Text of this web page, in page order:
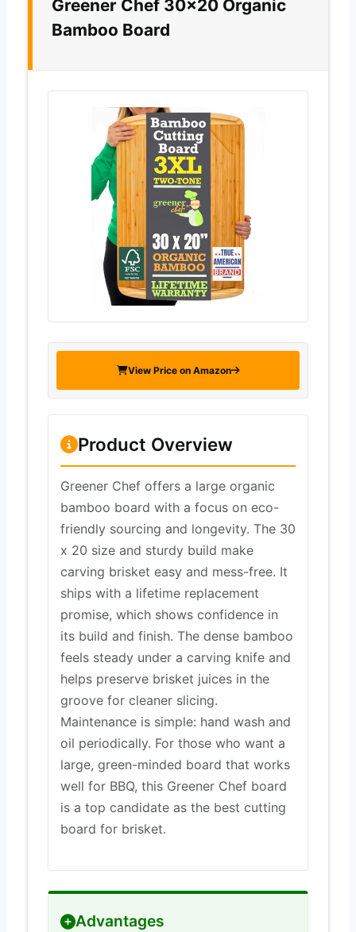
Greener Chef 30×20 Organic
Bamboo Board
View Price on Amazon
Product Overview
Greener Chef offers a large organic
bamboo board with a focus on eco-
friendly sourcing and longevity. The 30
x 20 size and sturdy build make
carving brisket easy and mess-free. It
ships with a lifetime replacement
promise, which shows confidence in
its build and finish. The dense bamboo
feels steady under a carving knife and
helps preserve brisket juices in the
groove for cleaner slicing.
Maintenance is simple: hand wash and
oil periodically. For those who want a
large, green-minded board that works
well for BBQ, this Greener Chef board
is a top candidate as the best cutting
board for brisket.
Advantages